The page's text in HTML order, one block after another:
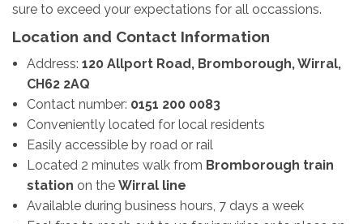
sure to exceed your expectations for all occassions.
Location and Contact Information
Address: 120 Allport Road, Bromborough, Wirral,
CH62 2AQ
Contact number: 0151 200 0083
Conveniently located for local residents
Easily accessible by road or rail
Located 2 minutes walk from Bromborough train
station on the Wirral line
Available during business hours, 7 days a week